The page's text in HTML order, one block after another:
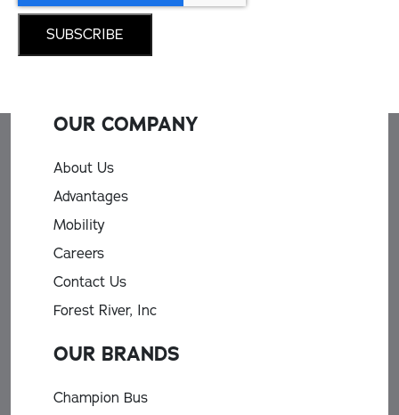
OUR COMPANY
About Us
Advantages
Mobility
Careers
Contact Us
Forest River, Inc
OUR BRANDS
Champion Bus